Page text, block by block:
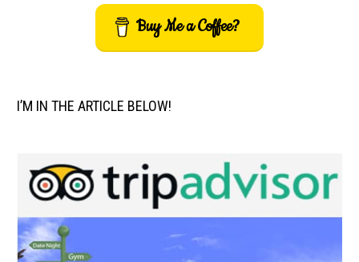
Buy Me a Coffee?
I’M IN THE ARTICLE BELOW!